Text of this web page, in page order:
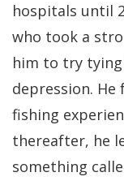
hospitals until
who took a
him to try
depression.
fishing
thereafter, he
something